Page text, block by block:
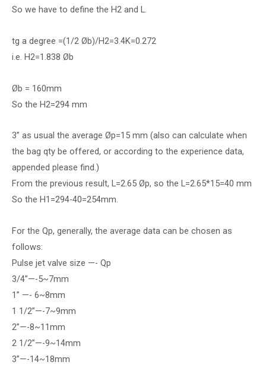
So we have to define the H2 and L.
tg a degree =(1/2 Øb)/H2=3.4K=0.272
i.e. H2=1.838 Øb
Øb = 160mm
So the H2=294 mm
3” as usual the average Øp=15 mm (also can calculate when
the bag qty be offered, or according to the experience data,
appended please find.)
From the previous result, L=2.65 Øp, so the L=2.65*15=40 mm
So the H1=294-40=254mm.
For the Qp, generally, the average data can be chosen as
follows:
Pulse jet valve size —- Qp
3/4”—-5~7mm
1” —- 6~8mm
1 1/2”—-7~9mm
2”—-8~11mm
2 1/2”—-9~14mm
3”—-14~18mm